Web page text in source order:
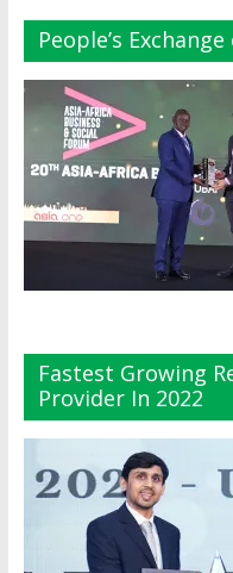
People’s
Fastest Growing
Provider In 2022